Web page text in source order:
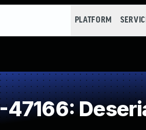
PLATFORM